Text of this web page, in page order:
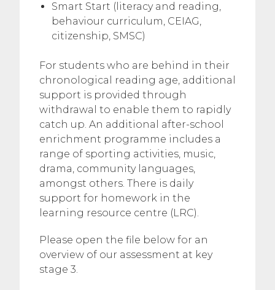
Smart Start (literacy and reading,
behaviour curriculum, CEIAG,
citizenship, SMSC)
For students who are behind in their
chronological reading age, additional
support is provided through
withdrawal to enable them to rapidly
catch up. An additional after-school
enrichment programme includes a
range of sporting activities, music,
drama, community languages,
amongst others. There is daily
support for homework in the
learning resource centre (LRC).
Please open the file below for an
overview of our assessment at key
stage 3.